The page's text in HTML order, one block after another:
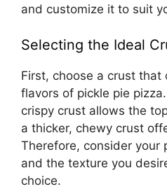
and customize it to suit
Selecting the Ideal
First, choose a crust that
flavors of pickle pie
crispy crust allows the
a thicker, chewy crust
Therefore, consider your
and the texture you
choice.